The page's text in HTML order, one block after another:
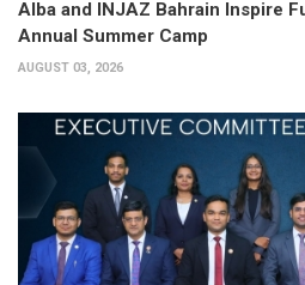
Alba and INJAZ Bahrain Inspire
Annual Summer Camp
AUGUST 03, 2026